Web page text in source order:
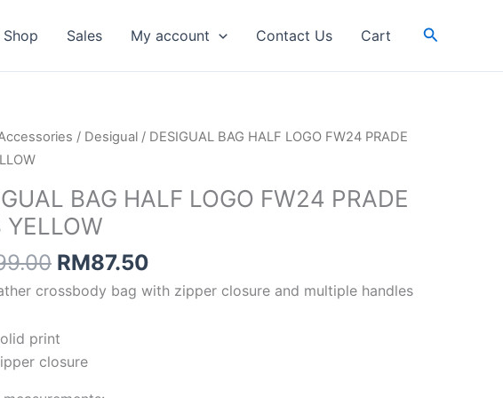
Shop Sales My account Contact Us Cart Search
/ Desigual / DESIGUAL BAG HALF LOGO FW24 PRADE
BAG HALF LOGO FW24 PRADE
YELLOW
Original
RM399.00.
RM87.50
Current
RM87.50.
crossbody bag with zipper closure and multiple handles
print
closure
PRADE
YELLOW